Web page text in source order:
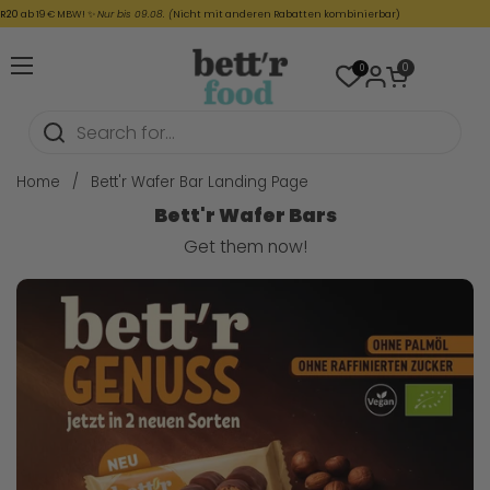
Skip to content
ab 19 € MBW! ✨Nur bis 09.08. (Nicht mit anderen Rabatten kombinierbar)
Open menu 0 Open cart
0
Home / Bett'r Wafer Bar Landing Page
Bett'r Wafer Bars
Get them now!